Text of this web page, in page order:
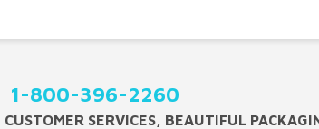
1-800-396-2260
CUSTOMER SERVICES, BEAUTIFUL